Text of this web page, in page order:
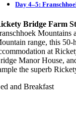
Day 4–5:
Bridge Farm
Mountains
range, this 50-
at
Manor House,
the superb
and Breakfast